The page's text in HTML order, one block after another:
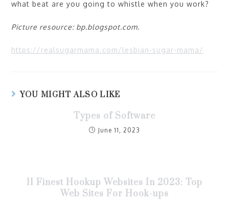
what beat are you going to whistle when you work?
Picture resource: bp.blogspot.com.
https://realsugarmama.com/lesbian-sugar-mama/
YOU MIGHT ALSO LIKE
Types of Software
June 11, 2023
11 Finest Hookup Websites In 2023: Top
Web Sites For Hook-ups